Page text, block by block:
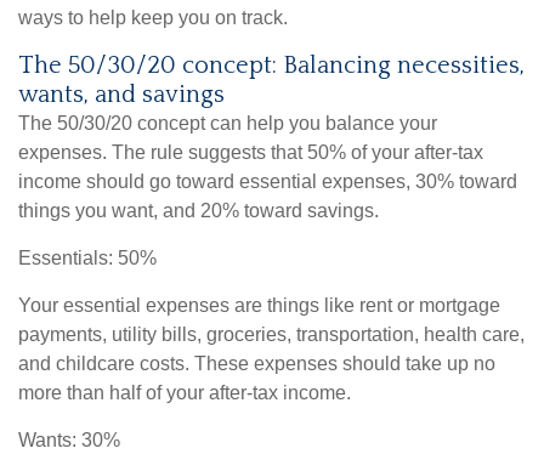
ways to help keep you on track.
The 50/30/20 concept: Balancing necessities,
wants, and savings
The 50/30/20 concept can help you balance your
expenses. The rule suggests that 50% of your after-tax
income should go toward essential expenses, 30% toward
things you want, and 20% toward savings.
Essentials: 50%
Your essential expenses are things like rent or mortgage
payments, utility bills, groceries, transportation, health care,
and childcare costs. These expenses should take up no
more than half of your after-tax income.
Wants: 30%